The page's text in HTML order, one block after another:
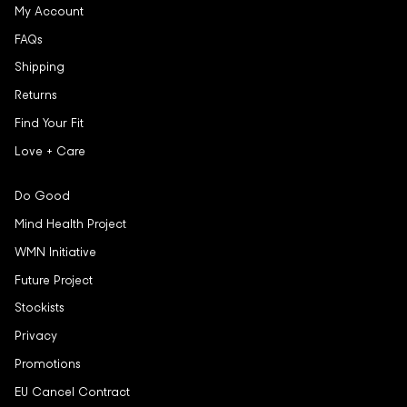
My Account
FAQs
Shipping
Returns
Find Your Fit
Love + Care
Do Good
Mind Health Project
WMN Initiative
Future Project
Stockists
Privacy
Promotions
EU Cancel Contract